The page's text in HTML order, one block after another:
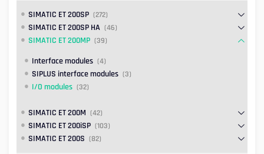
SIMATIC ET 200SP (272)
SIMATIC ET 200SP HA (46)
SIMATIC ET 200MP (39)
Interface modules (4)
SIPLUS interface modules (3)
I/O modules (32)
SIMATIC ET 200M (42)
SIMATIC ET 200iSP (103)
SIMATIC ET 200S (82)